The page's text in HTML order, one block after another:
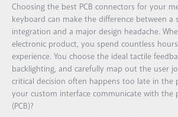
Choosing the best PCB connectors for your
keyboard can make the difference between
integration and a major design headache.
electronic product, you spend countless
experience. You choose the ideal tactile
backlighting, and carefully map out the user
critical decision often happens too late in the
your custom interface communicate with the
(PCB)?